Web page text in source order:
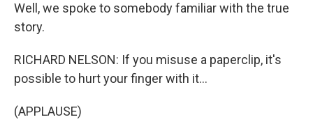
Well, we spoke to somebody familiar with the true
story.
RICHARD NELSON: If you misuse a paperclip, it's
possible to hurt your finger with it...
(APPLAUSE)